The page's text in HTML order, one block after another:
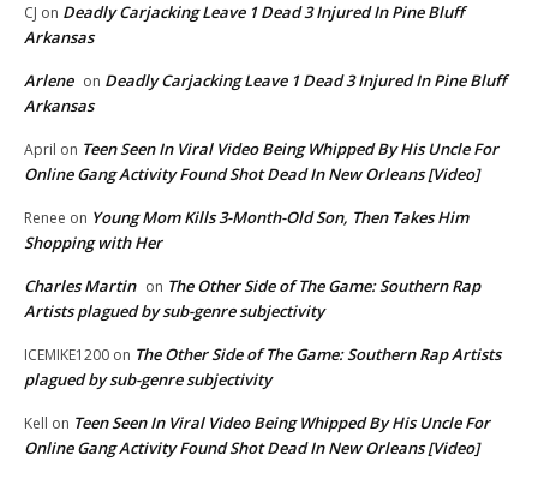
CJ on Deadly Carjacking Leave 1 Dead 3 Injured In Pine Bluff
Arkansas
Arlene on Deadly Carjacking Leave 1 Dead 3 Injured In Pine Bluff
Arkansas
April on Teen Seen In Viral Video Being Whipped By His Uncle For
Online Gang Activity Found Shot Dead In New Orleans [Video]
Renee on Young Mom Kills 3-Month-Old Son, Then Takes Him
Shopping with Her
Charles Martin on The Other Side of The Game: Southern Rap
Artists plagued by sub-genre subjectivity
ICEMIKE1200 on The Other Side of The Game: Southern Rap Artists
plagued by sub-genre subjectivity
Kell on Teen Seen In Viral Video Being Whipped By His Uncle For
Online Gang Activity Found Shot Dead In New Orleans [Video]